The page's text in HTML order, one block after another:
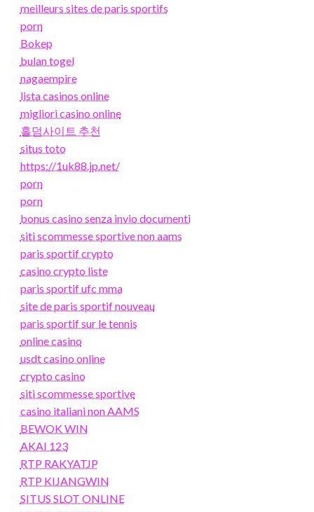
meilleurs sites de paris sportifs
porn
Bokep
bulan togel
nagaempire
lista casinos online
migliori casino online
홀덤사이트 추천
situs toto
https://1uk88.jp.net/
porn
porn
bonus casino senza invio documenti
siti scommesse sportive non aams
paris sportif crypto
casino crypto liste
paris sportif ufc mma
site de paris sportif nouveau
paris sportif sur le tennis
online casino
usdt casino online
crypto casino
siti scommesse sportive
casino italiani non AAMS
BEWOK WIN
AKAI 123
RTP RAKYATJP
RTP KIJANGWIN
SITUS SLOT ONLINE